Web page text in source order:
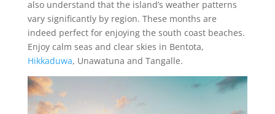
also understand that the island’s weather patterns
vary significantly by region. These months are
indeed perfect for enjoying the south coast beaches.
Enjoy calm seas and clear skies in Bentota,
Hikkaduwa, Unawatuna and Tangalle.